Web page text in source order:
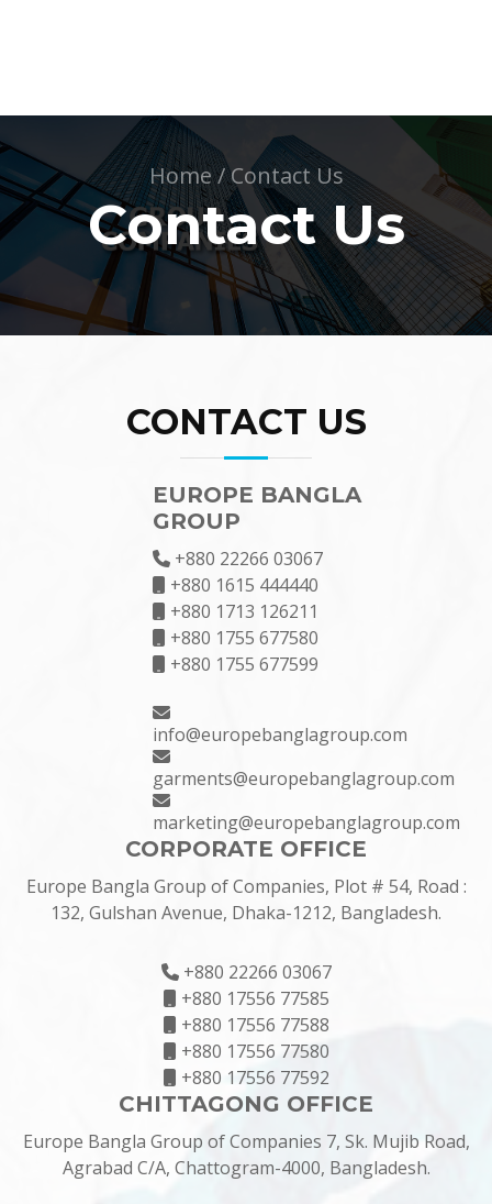
Home /Contact Us
Contact Us
CONTACT US
EUROPE BANGLA
GROUP
+880 22266 03067
+880 1615 444440
+880 1713 126211
+880 1755 677580
+880 1755 677599
info@europebanglagroup.com
garments@europebanglagroup.com
marketing@europebanglagroup.com
CORPORATE OFFICE
Europe Bangla Group of Companies, Plot # 54, Road :
132, Gulshan Avenue, Dhaka-1212, Bangladesh.
+880 22266 03067
+880 17556 77585
+880 17556 77588
+880 17556 77580
+880 17556 77592
CHITTAGONG OFFICE
Europe Bangla Group of Companies 7, Sk. Mujib Road,
Agrabad C/A, Chattogram-4000, Bangladesh.